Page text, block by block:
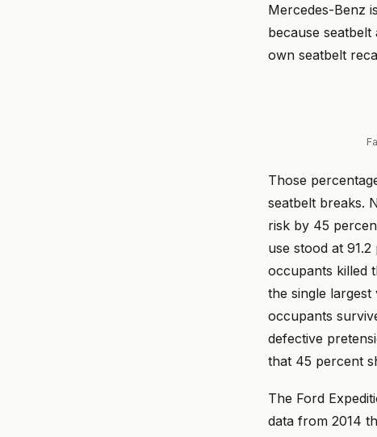
Mercedes-Benz
because
own seatbelt
Those
seatbelt breaks.
risk by 45
use stood at
occupants killed
the single
occupants
defective
that 45 percent
The Ford
data from 2014